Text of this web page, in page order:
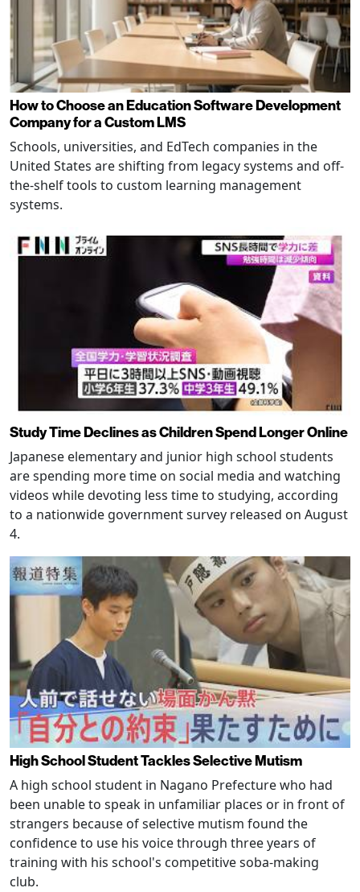
How to Choose an Education Software Development
Company for a Custom LMS
Schools, universities, and EdTech companies in the
United States are shifting from legacy systems and off-
the-shelf tools to custom learning management
systems.
Study Time Declines as Children Spend Longer Online
Japanese elementary and junior high school students
are spending more time on social media and watching
videos while devoting less time to studying, according
to a nationwide government survey released on August
4.
High School Student Tackles Selective Mutism
A high school student in Nagano Prefecture who had
been unable to speak in unfamiliar places or in front of
strangers because of selective mutism found the
confidence to use his voice through three years of
training with his school's competitive soba-making
club.